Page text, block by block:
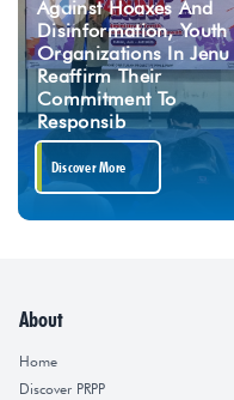
Against Hoaxes And
Disinformation, Youth
Organizations In Jenu
Reaffirm Their
Commitment To
Responsib
Discover More
About
Home
Discover PRPP